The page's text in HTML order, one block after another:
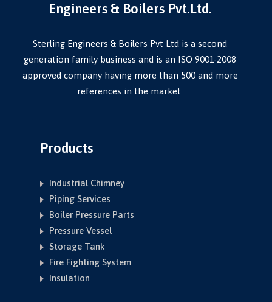
Engineers & Boilers Pvt.Ltd.
Sterling Engineers & Boilers Pvt Ltd is a second
generation family business and is an ISO 9001-2008
approved company having more than 500 and more
references in the market.
Products
Industrial Chimney
Piping Services
Boiler Pressure Parts
Pressure Vessel
Storage Tank
Fire Fighting System
Insulation